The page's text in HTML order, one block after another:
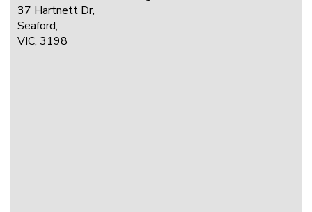
37 Hartnett Dr,
Seaford,
VIC, 3198